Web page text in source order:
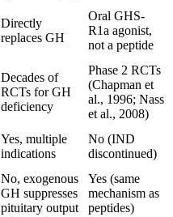
Directly
replaces GH
Oral GHS-
R1a agonist,
not a peptide
Decades of
RCTs for GH
deficiency
Phase 2 RCTs
(Chapman et
al., 1996; Nass
et al., 2008)
Yes, multiple
indications
No (IND
discontinued)
No, exogenous
GH suppresses
pituitary output
Yes (same
mechanism as
peptides)